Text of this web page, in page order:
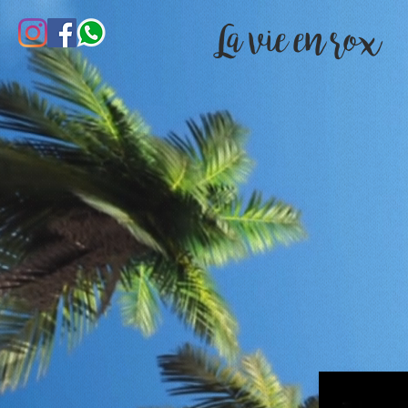
La vie en rox